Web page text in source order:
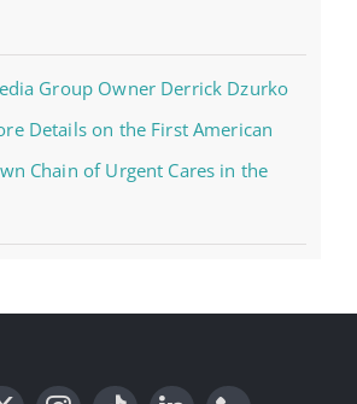
Group Owner Derrick Dzurko
Details on the First American
Chain of Urgent Cares in the